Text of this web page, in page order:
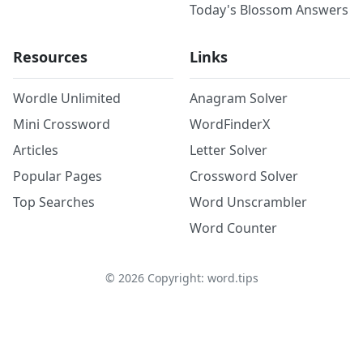
Today's Blossom Answers
Resources
Wordle Unlimited
Mini Crossword
Articles
Popular Pages
Top Searches
Links
Anagram Solver
WordFinderX
Letter Solver
Crossword Solver
Word Unscrambler
Word Counter
© 2026Copyright: word.tips